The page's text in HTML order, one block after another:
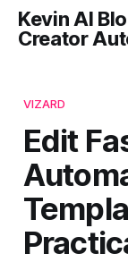
Kevin AI
Creator
VIZARD
Edit